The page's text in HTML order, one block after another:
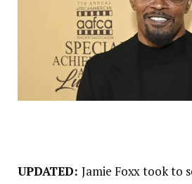
UPDATED:Jamie Foxx took to